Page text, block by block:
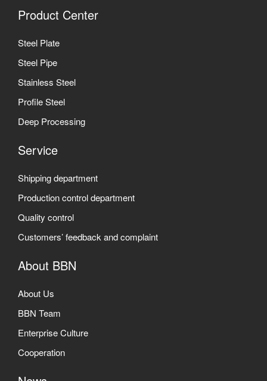
Product Center
Steel Plate
Steel Pipe
Stainless Steel
Profile Steel
Deep Processing
Service
Shipping department
Production control department
Quality control
Customers’ feedback and complaint
About BBN
About Us
BBN Team
Enterprise Culture
Cooperation